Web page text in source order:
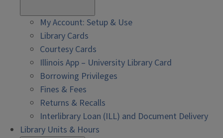
My Account: Setup & Use
Library Cards
Courtesy Cards
Illinois App – University Library Card
Borrowing Privileges
Fines & Fees
Returns & Recalls
Interlibrary Loan (ILL) and Document Delivery
Library Units & Hours